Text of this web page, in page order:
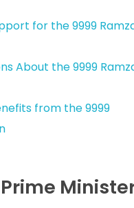
for the 9999
About the 9999
from the 9999